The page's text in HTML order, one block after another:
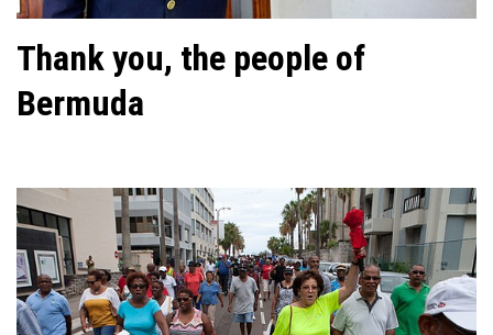
Thank you, the people of
Bermuda